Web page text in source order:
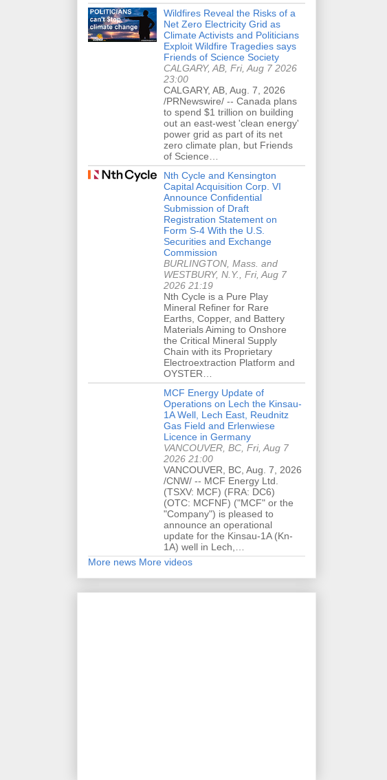
Wildfires Reveal the Risks of a
Net Zero Electricity Grid as
Climate Activists and Politicians
Exploit Wildfire Tragedies says
Friends of Science Society
CALGARY, AB, Fri, Aug 7 2026
23:00
CALGARY, AB, Aug. 7, 2026
/PRNewswire/ -- Canada plans
to spend $1 trillion on building
out an east-west 'clean energy'
power grid as part of its net
zero climate plan, but Friends
of Science…
Nth Cycle and Kensington
Capital Acquisition Corp. VI
Announce Confidential
Submission of Draft
Registration Statement on
Form S-4 With the U.S.
Securities and Exchange
Commission
BURLINGTON, Mass. and
WESTBURY, N.Y., Fri, Aug 7
2026 21:19
Nth Cycle is a Pure Play
Mineral Refiner for Rare
Earths, Copper, and Battery
Materials Aiming to Onshore
the Critical Mineral Supply
Chain with its Proprietary
Electroextraction Platform and
OYSTER…
MCF Energy Update of
Operations on Lech the Kinsau-
1A Well, Lech East, Reudnitz
Gas Field and Erlenwiese
Licence in Germany
VANCOUVER, BC, Fri, Aug 7
2026 21:00
VANCOUVER, BC, Aug. 7, 2026
/CNW/ -- MCF Energy Ltd.
(TSXV: MCF) (FRA: DC6)
(OTC: MCFNF) ("MCF" or the
"Company") is pleased to
announce an operational
update for the Kinsau-1A (Kn-
1A) well in Lech,…
More news More videos